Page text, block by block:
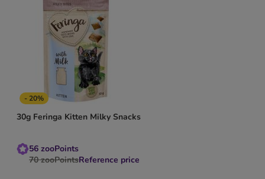
- 20%
30g Feringa Kitten Milky Snacks
56 zooPoints
70 zooPointsReference price